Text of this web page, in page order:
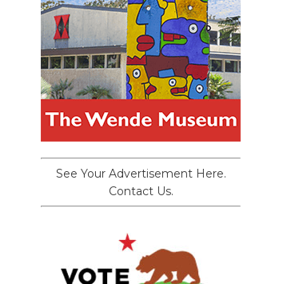
See Your Advertisement Here.
Contact Us.